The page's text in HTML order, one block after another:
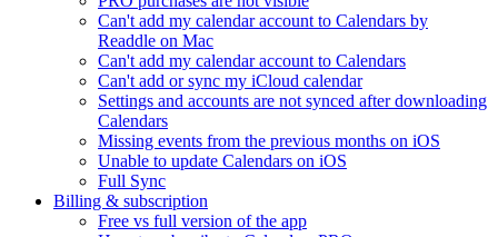
Can't add my calendar account to Calendars by
Readdle on Mac
Can't add my calendar account to Calendars
Can't add or sync my iCloud calendar
Settings and accounts are not synced after downloading
Calendars
Missing events from the previous months on iOS
Unable to update Calendars on iOS
Full Sync
Billing & subscription
Free vs full version of the app